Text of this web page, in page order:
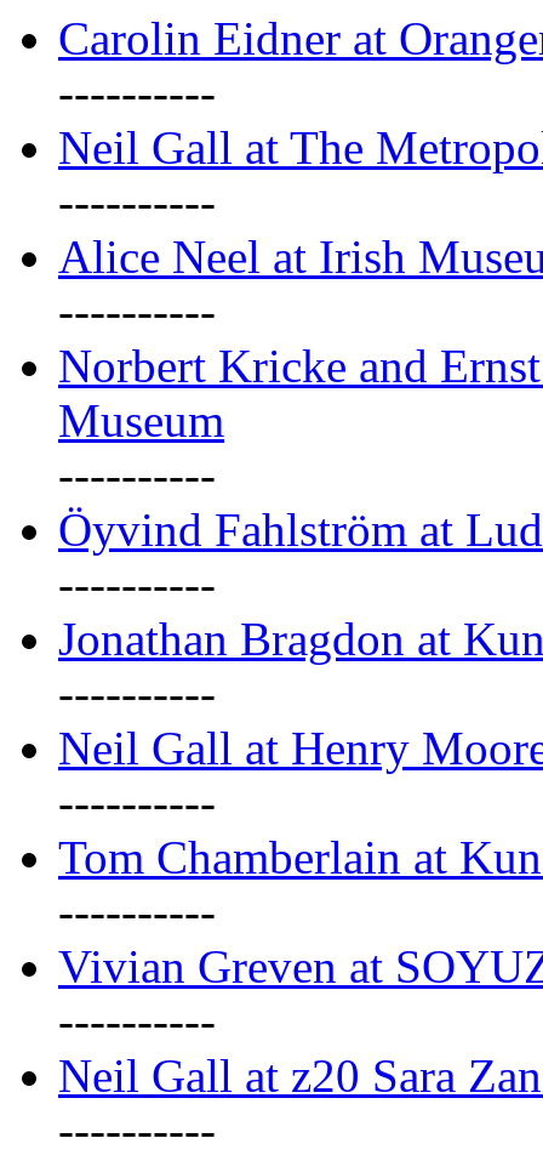
Carolin Eidner at
----------
Neil Gall at The
----------
Alice Neel at Irish
----------
Norbert Kricke and
Museum
----------
Öyvind Fahlström at
----------
Jonathan Bragdon at
----------
Neil Gall at Henry
----------
Tom Chamberlain at
----------
Vivian Greven at
----------
Neil Gall at z20 Sara
----------